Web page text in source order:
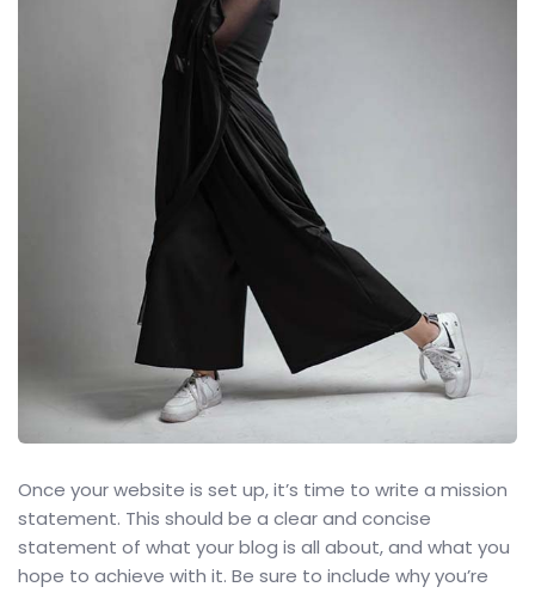
Once your website is set up, it’s time to write a mission
statement. This should be a clear and concise
statement of what your blog is all about, and what you
hope to achieve with it. Be sure to include why you’re